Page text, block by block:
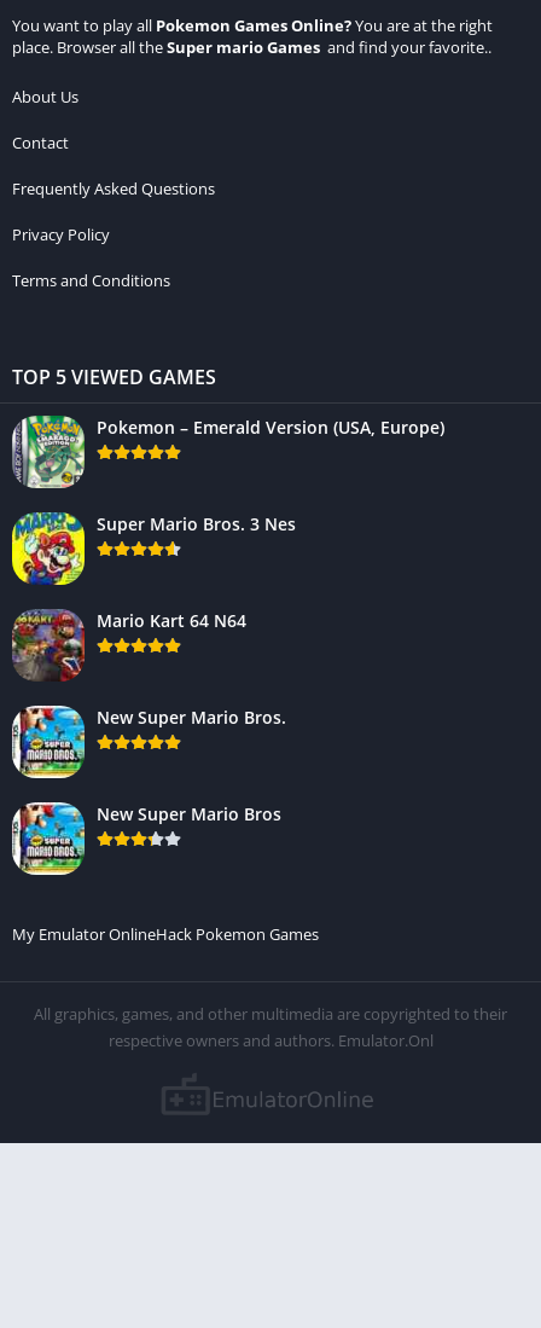
You want to play all Pokemon Games Online?You are at the right
place. Browser all theSuper mario Games and find your favorite..
About Us
Contact
Frequently Asked Questions
Privacy Policy
Terms and Conditions
TOP 5 VIEWED GAMES
Pokemon – Emerald Version (USA, Europe)
Super Mario Bros. 3 Nes
Mario Kart 64 N64
New Super Mario Bros.
New Super Mario Bros
My Emulator OnlineHack Pokemon Games
All graphics, games, and other multimedia are copyrighted to their
respective owners and authors. Emulator.Onl